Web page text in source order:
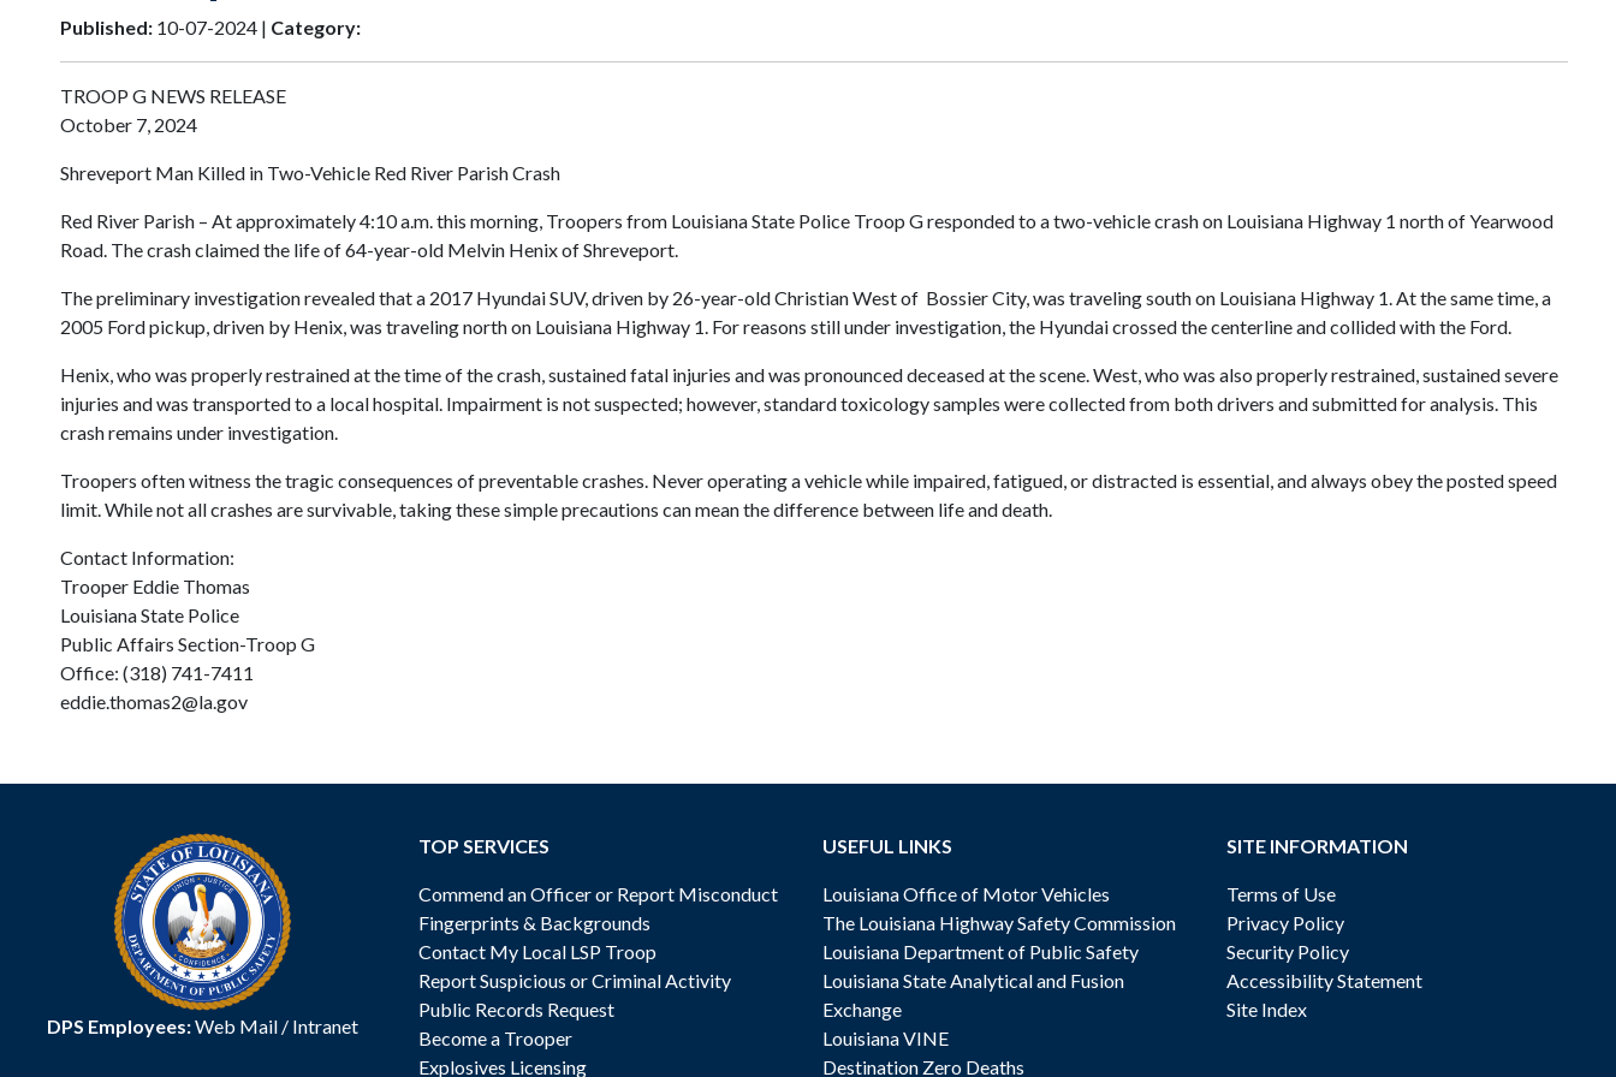
Published: 10-07-2024 | Category:
TROOP G NEWS RELEASE
October 7, 2024
Shreveport Man Killed in Two-Vehicle Red River Parish Crash
Red River Parish – At approximately 4:10 a.m. this morning, Troopers from Louisiana State Police Troop G responded to a two-vehicle crash on Louisiana Highway 1 north of Yearwood
Road. The crash claimed the life of 64-year-old Melvin Henix of Shreveport.
The preliminary investigation revealed that a 2017 Hyundai SUV, driven by 26-year-old Christian West of Bossier City, was traveling south on Louisiana Highway 1. At the same time, a
2005 Ford pickup, driven by Henix, was traveling north on Louisiana Highway 1. For reasons still under investigation, the Hyundai crossed the centerline and collided with the Ford.
Henix, who was properly restrained at the time of the crash, sustained fatal injuries and was pronounced deceased at the scene. West, who was also properly restrained, sustained severe
injuries and was transported to a local hospital. Impairment is not suspected; however, standard toxicology samples were collected from both drivers and submitted for analysis. This
crash remains under investigation.
Troopers often witness the tragic consequences of preventable crashes. Never operating a vehicle while impaired, fatigued, or distracted is essential, and always obey the posted speed
limit. While not all crashes are survivable, taking these simple precautions can mean the difference between life and death.
Contact Information:
Trooper Eddie Thomas
Louisiana State Police
Public Affairs Section-Troop G
Office: (318) 741-7411
eddie.thomas2@la.gov
DPS Employees:Web Mail/ Intranet
TOP SERVICES
Commend an Officer or Report Misconduct
Fingerprints & Backgrounds
Contact My Local LSP Troop
Report Suspicious or Criminal Activity
Public Records Request
Become a Trooper
Explosives Licensing
USEFUL LINKS
Louisiana Office of Motor Vehicles
The Louisiana Highway Safety Commission
Louisiana Department of Public Safety
Louisiana State Analytical and Fusion
Exchange
Louisiana VINE
Destination Zero Deaths
SITE INFORMATION
Terms of Use
Privacy Policy
Security Policy
Accessibility Statement
Site Index